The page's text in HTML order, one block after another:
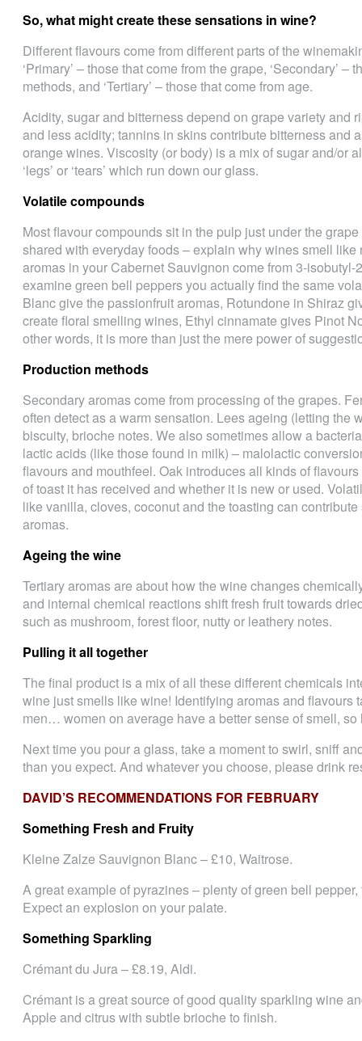
So, what might create these sensations in wine?
Different flavours come from different parts of the
‘Primary’ – those that come from the grape, ‘Secondary’
methods, and ‘Tertiary’ – those that come from age.
Acidity, sugar and bitterness depend on grape variety and
and less acidity; tannins in skins contribute bitterness and
orange wines. Viscosity (or body) is a mix of sugar and/or
‘legs’ or ‘tears’ which run down our glass.
Volatile compounds
Most flavour compounds sit in the pulp just under the
shared with everyday foods ­– explain why wines smell
aromas in your Cabernet Sauvignon come from 3-
examine green bell peppers you actually find the same
Blanc give the passionfruit aromas, Rotundone in Shiraz
create floral smelling wines, Ethyl cinnamate gives Pinot
other words, it is more than just the mere power of
Production methods
Secondary aromas come from processing of the grapes.
often detect as a warm sensation. Lees ageing (letting the
biscuity, brioche notes. We also sometimes allow a
lactic acids (like those found in milk) – malolactic
flavours and mouthfeel. Oak introduces all kinds of
of toast it has received and whether it is new or used.
like vanilla, cloves, coconut and the toasting can
aromas.
Ageing the wine
Tertiary aromas are about how the wine changes
and internal chemical reactions shift fresh fruit towards
such as mushroom, forest floor, nutty or leathery notes.
Pulling it all together
The final product is a mix of all these different chemicals
wine just smells like wine! Identifying aromas and flavours
men… women on average have a better sense of smell, so
Next time you pour a glass, take a moment to swirl, sniff
than you expect. And whatever you choose, please drink
DAVID’S RECOMMENDATIONS FOR FEBRUARY
Something Fresh and Fruity
Kleine Zalze Sauvignon Blanc – £10, Waitrose.
A great example of pyrazines – plenty of green bell
Expect an explosion on your palate.
Something Sparkling
Crémant du Jura – £8.19, Aldi.
Crémant is a great source of good quality sparkling wine
Apple and citrus with subtle brioche to finish.